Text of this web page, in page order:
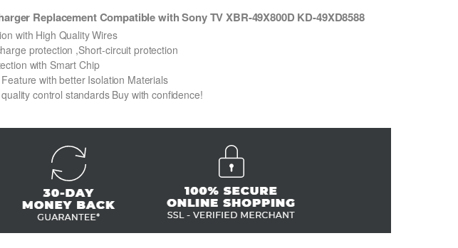
Replacement Compatible with Sony TV XBR-49X800D KD-49XD8588
with High Quality Wires
protection ,Short-circuit protection
with Smart Chip
with better Isolation Materials
control standards Buy with confidence!